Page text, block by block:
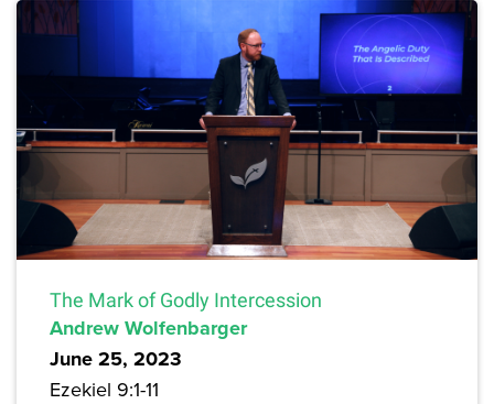
The Mark of Godly Intercession
Andrew Wolfenbarger
June 25, 2023
Ezekiel 9:1-11